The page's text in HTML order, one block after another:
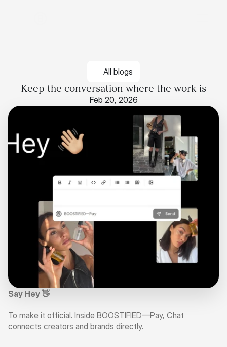
All blogs
Keep the conversation where the work is
Feb 20, 2026
Say Hey 👋
To make it official. Inside BOOSTIFIED—Pay, Chat
connects creators and brands directly.